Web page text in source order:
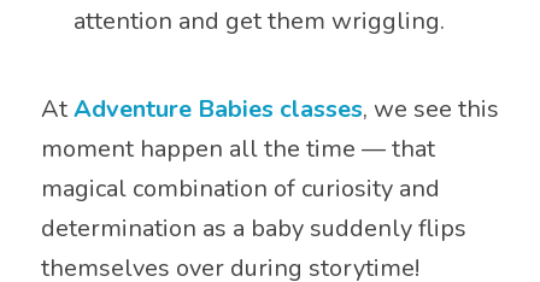
attention and get them wriggling.
AtAdventure Babies classes, we see this
moment happen all the time — that
magical combination of curiosity and
determination as a baby suddenly flips
themselves over during storytime!